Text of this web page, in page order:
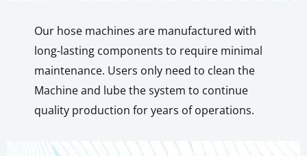
Our hose machines are manufactured with
long-lasting components to require minimal
maintenance. Users only need to clean the
Machine and lube the system to continue
quality production for years of operations.